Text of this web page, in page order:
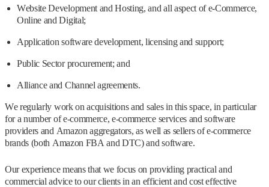
Website Development and Hosting, and all aspect of e-Commerce,
Online and Digital;
Application software development, licensing and support;
Public Sector procurement; and
Alliance and Channel agreements.
We regularly work on acquisitions and sales in this space, in particular
for a number of e-commerce, e-commerce services and software
providers and Amazon aggregators, as well as sellers of e-commerce
brands (both Amazon FBA and DTC) and software.
Our experience means that we focus on providing practical and
commercial advice to our clients in an efficient and cost effective